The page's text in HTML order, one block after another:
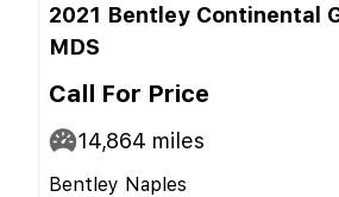
2021 Bentley Continental
MDS
Call For Price
14,864 miles
Bentley Naples